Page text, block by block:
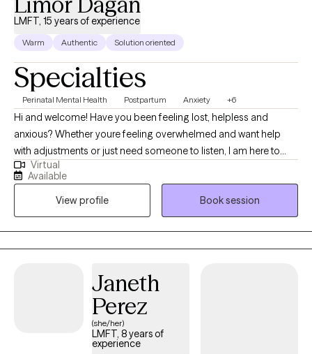
LMFT, 15 years of experience
Warm Authentic Solution oriented
Specialties
Perinatal Mental Health Postpartum Anxiety +6
Hi and welcome! Have you been feeling lost, helpless and
anxious? Whether youre feeling overwhelmed and want help
with adjustments or just need someone to listen, I am here to
help. I am an interactive, personable, non judgmental and direct
therapist and my goal is to create a comfortable and safe place
but you've made a great decision. I would like to get to know you
better and together we can work on managing your current
struggles better. We will identify what's not working and get you
Virtual
Available
View profile
Book session
Janeth
Perez
(she/her)
LMFT, 8 years of
experience